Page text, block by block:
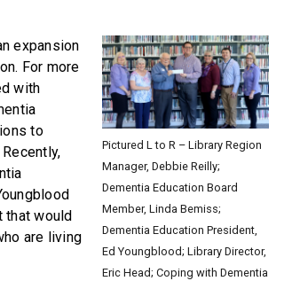
expansion
For more
with
to
that would
are living
Pictured L to R – Library Region
Manager, Debbie Reilly;
Dementia Education Board
Member, Linda Bemiss;
Dementia Education President,
Ed Youngblood; Library Director,
Eric Head; Coping with Dementia